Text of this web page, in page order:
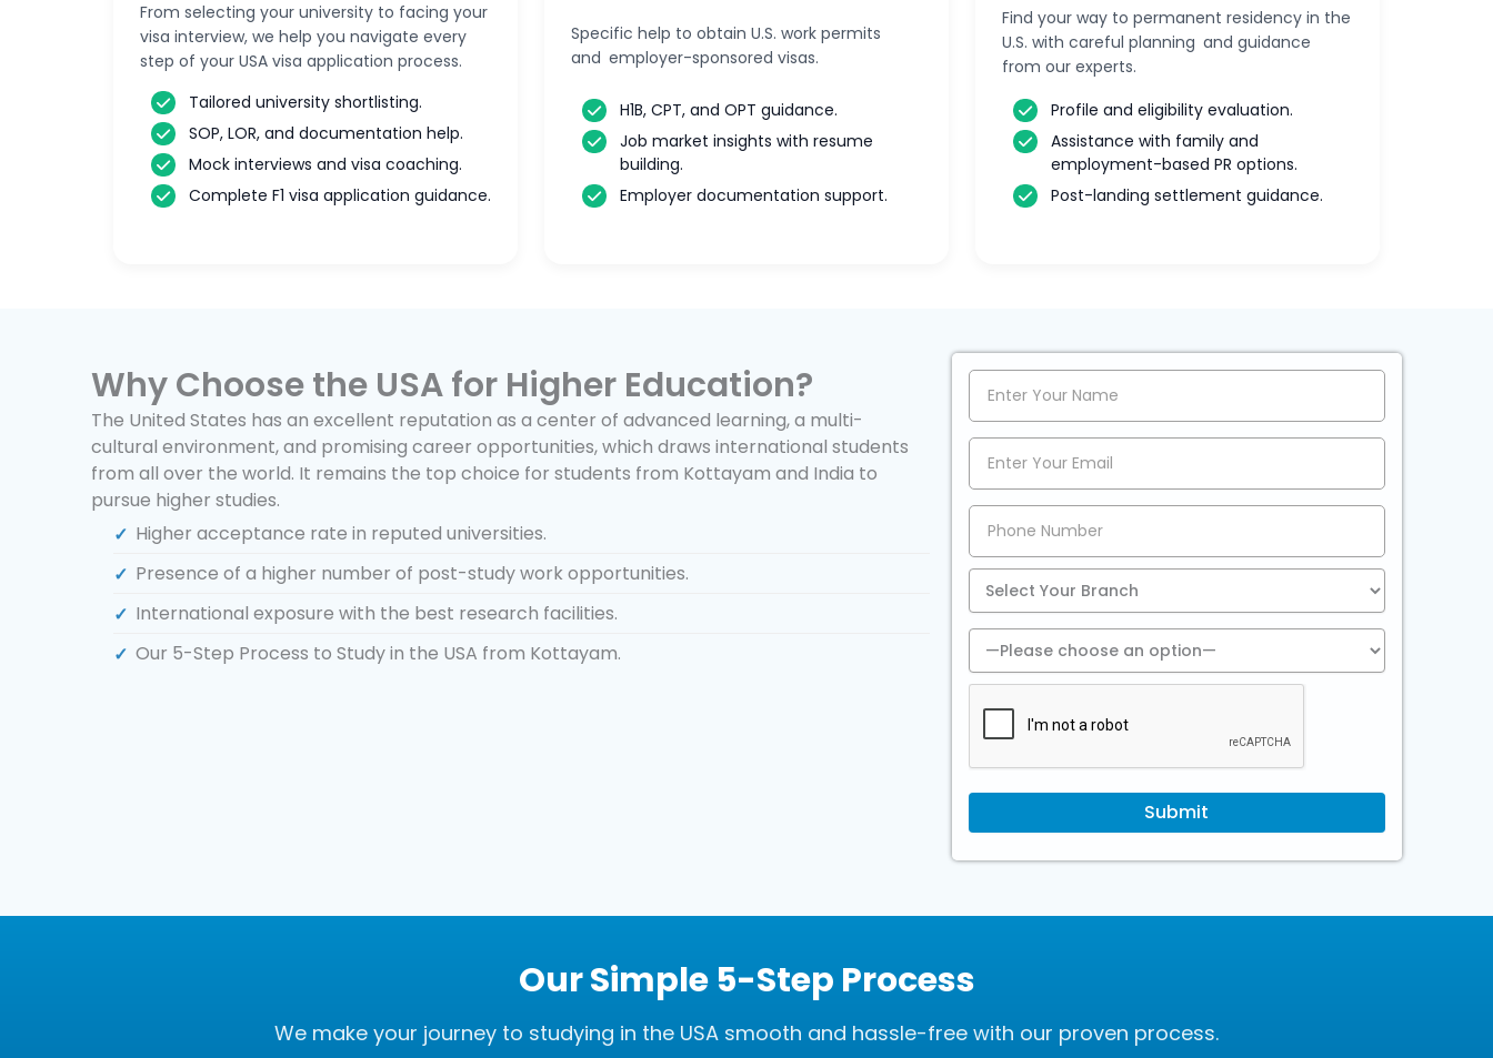
From selecting your university to facing your
visa interview, we help you navigate every
step of your USA visa application process.
Tailored university shortlisting.
SOP, LOR, and documentation help.
Mock interviews and visa coaching.
Complete F1 visa application guidance.
Specific help to obtain U.S. work permits
and employer-sponsored visas.
H1B, CPT, and OPT guidance.
Job market insights with resume
building.
Employer documentation support.
Find your way to permanent residency in the
U.S. with careful planning and guidance
from our experts.
Profile and eligibility evaluation.
Assistance with family and
employment-based PR options.
Post-landing settlement guidance.
Why Choose the USA for Higher Education?
The United States has an excellent reputation as a center of advanced learning, a multi-
cultural environment, and promising career opportunities, which draws international students
from all over the world. It remains the top choice for students from Kottayam and India to
pursue higher studies.
Higher acceptance rate in reputed universities.
Presence of a higher number of post-study work opportunities.
International exposure with the best research facilities.
Our 5-Step Process to Study in the USA from Kottayam.
Our Simple 5-Step Process
We make your journey to studying in the USA smooth and hassle-free with our proven process.